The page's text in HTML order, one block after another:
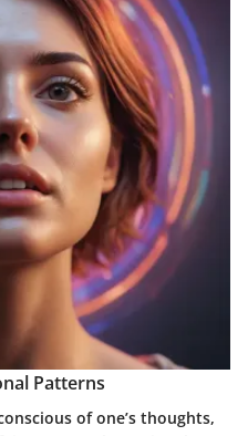
Patterns
of one’s thoughts,